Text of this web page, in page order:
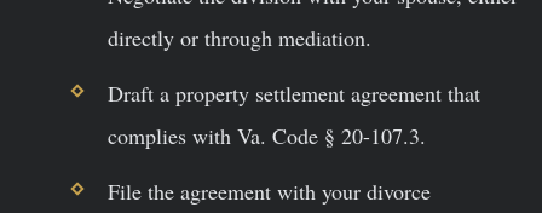
directly or through mediation.
Draft a property settlement agreement that
complies with Va. Code § 20-107.3.
File the agreement with your divorce